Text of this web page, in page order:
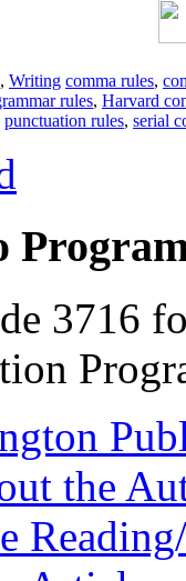
, Writing comma rules,
rules, Harvard
punctuation rules, serial
3716
the